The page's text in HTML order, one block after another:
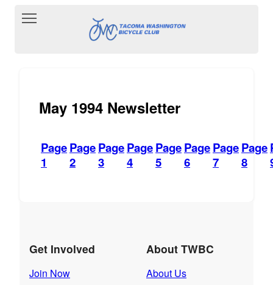
Toggle main menu visibility
May 1994 Newsletter
Page
1
Page
2
Page
3
Page
4
Page
5
Page
6
Page
7
Page
8
Get Involved
Join Now
About TWBC
About Us